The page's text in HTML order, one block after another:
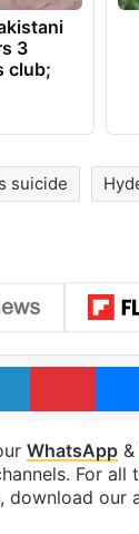
3
club;
suicide
LinkedIn
WhatsApp&
For all
download our